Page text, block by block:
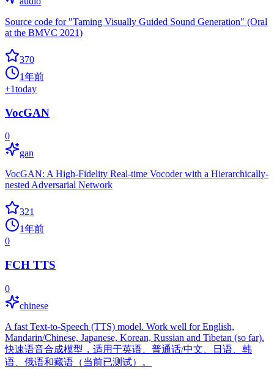
Source code for "Taming Visually Guided Sound Generation" (Oral
at the BMVC 2021)
370
1年前
+1today
VocGAN
0
gan
VocGAN: A High-Fidelity Real-time Vocoder with a Hierarchically-
nested Adversarial Network
321
1年前
0
FCH TTS
0
chinese
A fast Text-to-Speech (TTS) model. Work well for English,
Mandarin/Chinese, Japanese, Korean, Russian and Tibetan (so far).
快速语音合成模型，适用于英语、普通话/中文、日语、韩
语、俄语和藏语（当前已测试）。